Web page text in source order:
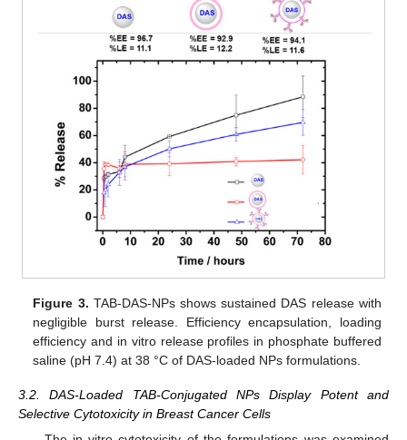
Figure 3. TAB-DAS-NPs shows sustained DAS release with
negligible burst release. Efficiency encapsulation, loading
efficiency and in vitro release profiles in phosphate buffered
saline (pH 7.4) at 38 °C of DAS-loaded NPs formulations.
3.2. DAS-Loaded TAB-Conjugated NPs Display Potent and
Selective Cytotoxicity in Breast Cancer Cells